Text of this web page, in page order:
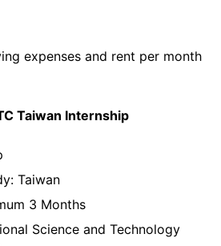
expenses and rent per month
Taiwan Internship
Taiwan
3 Months
Science and Technology